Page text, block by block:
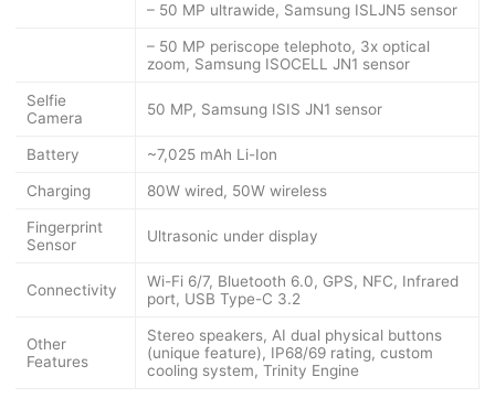
– 50 MP ultrawide, Samsung ISLJN5 sensor
– 50 MP periscope telephoto, 3x optical
zoom, Samsung ISOCELL JN1 sensor
Selfie
Camera
50 MP, Samsung ISIS JN1 sensor
Battery ~7,025 mAh Li-Ion
Charging 80W wired, 50W wireless
Fingerprint
Sensor
Ultrasonic under display
Connectivity
Wi-Fi 6/7, Bluetooth 6.0, GPS, NFC, Infrared
port, USB Type-C 3.2
Other
Features
Stereo speakers, AI dual physical buttons
(unique feature), IP68/69 rating, custom
cooling system, Trinity Engine